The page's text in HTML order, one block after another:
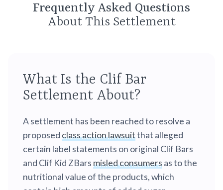
Frequently Asked Questions
About This Settlement
What Is the Clif Bar
Settlement About?
A settlement has been reached to resolve a
proposed class action lawsuitthat alleged
certain label statements on original Clif Bars
and Clif Kid ZBars misled consumersas to the
nutritional value of the products, which